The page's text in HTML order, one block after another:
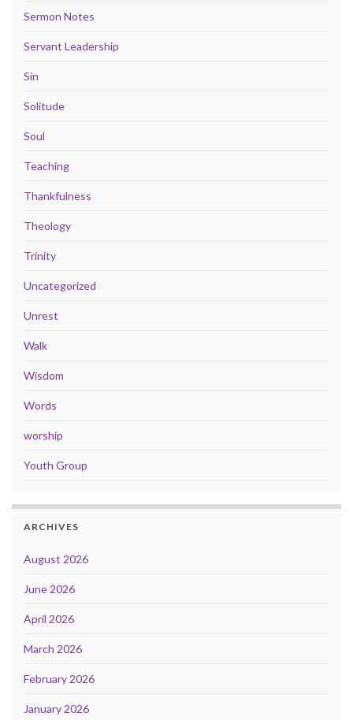
Sermon Notes
Servant Leadership
Sin
Solitude
Soul
Teaching
Thankfulness
Theology
Trinity
Uncategorized
Unrest
Walk
Wisdom
Words
worship
Youth Group
ARCHIVES
August 2026
June 2026
April 2026
March 2026
February 2026
January 2026